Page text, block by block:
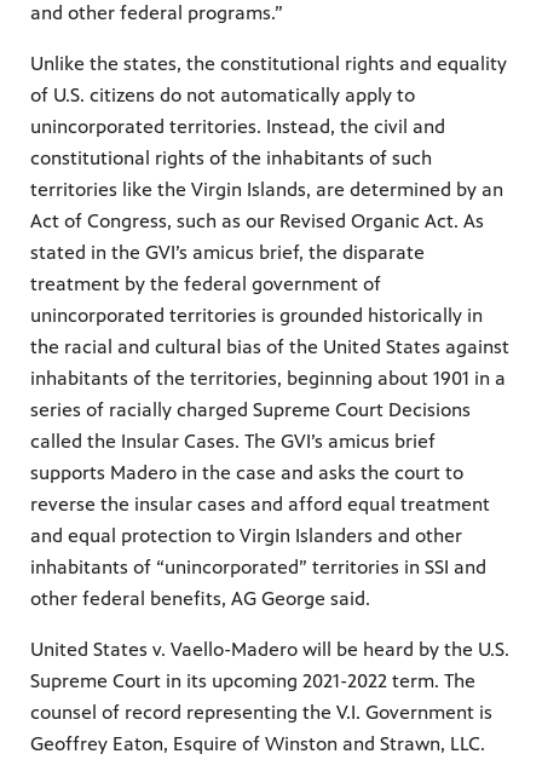
and other federal programs.”
Unlike the states, the constitutional rights and equality
of U.S. citizens do not automatically apply to
unincorporated territories. Instead, the civil and
constitutional rights of the inhabitants of such
territories like the Virgin Islands, are determined by an
Act of Congress, such as our Revised Organic Act. As
stated in the GVI’s amicus brief, the disparate
treatment by the federal government of
unincorporated territories is grounded historically in
the racial and cultural bias of the United States against
inhabitants of the territories, beginning about 1901 in a
series of racially charged Supreme Court Decisions
called the Insular Cases. The GVI’s amicus brief
supports Madero in the case and asks the court to
reverse the insular cases and afford equal treatment
and equal protection to Virgin Islanders and other
inhabitants of “unincorporated” territories in SSI and
other federal benefits, AG George said.
United States v. Vaello-Madero will be heard by the U.S.
Supreme Court in its upcoming 2021-2022 term. The
counsel of record representing the V.I. Government is
Geoffrey Eaton, Esquire of Winston and Strawn, LLC.